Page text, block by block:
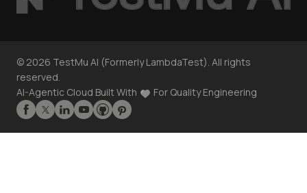
© 2026 TestMu AI (Formerly LambdaTest). All rights
reserved.
AI-Agentic Cloud Built With
For Quality Engineering